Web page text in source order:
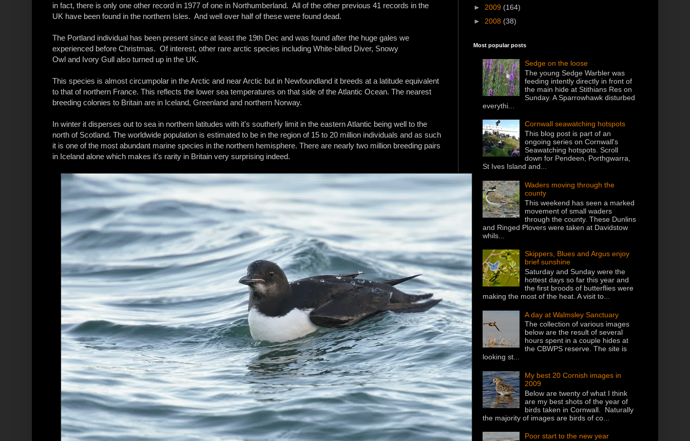
in fact, there is only one other record in 1977 of one in Northumberland. All of the other previous 41 records in the
UK have been found in the northern Isles. And well over half of these were found dead.
The Portland individual has been present since at least the 19th Dec and was found after the huge gales we
experienced before Christmas. Of interest, other rare arctic species including White-billed Diver, Snowy
Owl and Ivory Gull also turned up in the UK.
This species is almost circumpolar in the Arctic and near Arctic but in Newfoundland it breeds at a latitude equivalent
to that of northern France. This reflects the lower sea temperatures on that side of the Atlantic Ocean. The nearest
breeding colonies to Britain are in Iceland, Greenland and northern Norway.
In winter it disperses out to sea in northern latitudes with it's southerly limit in the eastern Atlantic being well to the
north of Scotland. The worldwide population is estimated to be in the region of 15 to 20 million individuals and as such
it is one of the most abundant marine species in the northern hemisphere. There are nearly two million breeding pairs
in Iceland alone which makes it's rarity in Britain very surprising indeed.
► 2009 (164)
► 2008 (38)
Most popular posts
Sedge on the loose
The young Sedge Warbler was
feeding intently directly in front of
the main hide at Stithians Res on
Sunday. A Sparrowhawk disturbed
everythi...
Cornwall seawatching hotspots
This blog post is part of an
ongoing series on Cornwall's
Seawatching hotspots. Scroll
down for Pendeen, Porthgwarra,
St Ives Island and...
Waders moving through the
county
This weekend has seen a marked
movement of small waders
through the county. These Dunlins
and Ringed Plovers were taken at Davidstow
whils...
Skippers, Blues and Argus enjoy
brief sunshine
Saturday and Sunday were the
hottest days so far this year and
the first broods of butterflies were
making the most of the heat. A visit to...
A day at Walmsley Sanctuary
The collection of various images
below are the result of several
hours spent in a couple hides at
the CBWPS reserve. The site is
looking st...
My best 20 Cornish images in
2009
Below are twenty of what I think
are my best shots of the year of
birds taken in Cornwall. Naturally
the majority of images are birds of co...
Poor start to the new year